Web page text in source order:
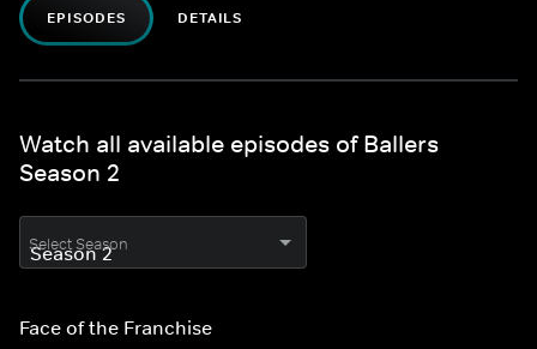
EPISODES DETAILS
Watch all available episodes of Ballers
Season 2
Select Season
Face of the Franchise